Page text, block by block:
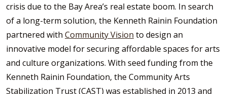
crisis due to the Bay Area’s real estate boom. In search
of a long-term solution, the Kenneth Rainin Foundation
partnered with Community Vision to design an
innovative model for securing affordable spaces for arts
and culture organizations. With seed funding from the
Kenneth Rainin Foundation, the Community Arts
Stabilization Trust (CAST) was established in 2013 and